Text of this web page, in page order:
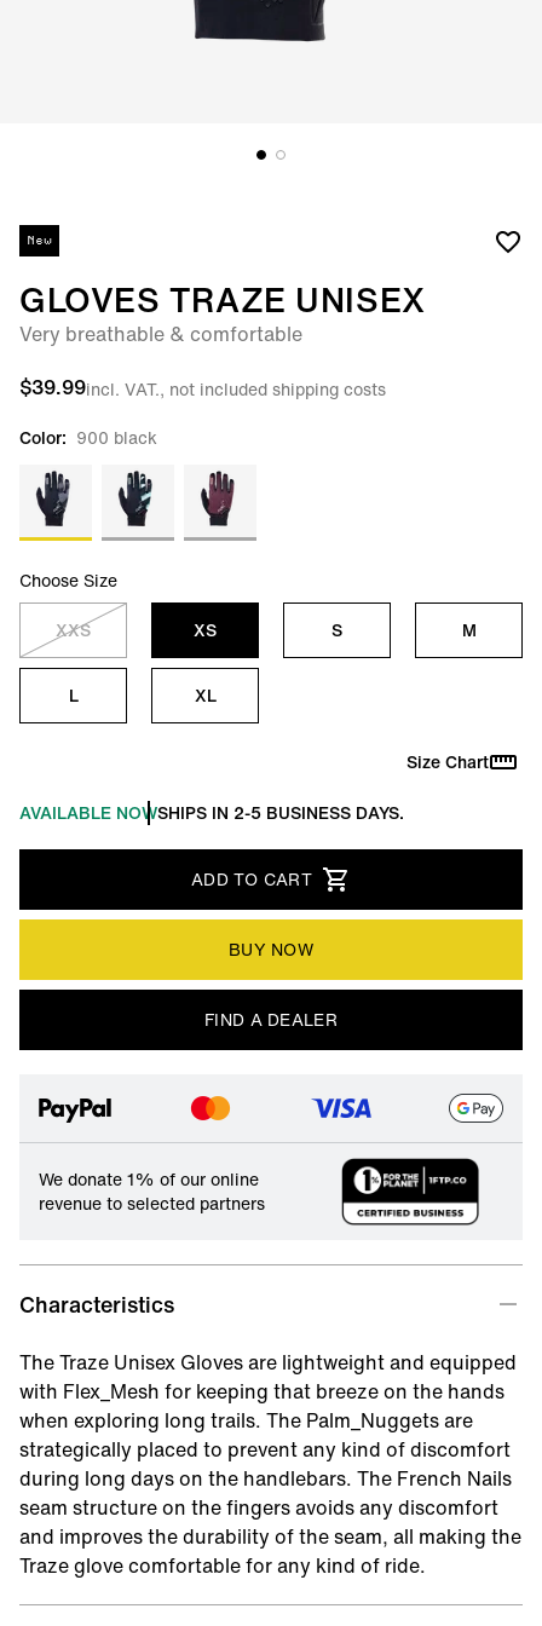
New
GLOVES TRAZE UNISEX
Very breathable & comfortable
$39.99incl. VAT., not included shipping costs
Color: 900 black
Choose Size
XXS
XS S M
L XL
Size Chart
AVAILABLE NOWSHIPS IN 2-5 BUSINESS DAYS.
ADD TO CART
BUY NOW
FIND A DEALER
We donate 1% of our online
revenue to selected partners
Characteristics
The Traze Unisex Gloves are lightweight and equipped
with Flex_Mesh for keeping that breeze on the hands
when exploring long trails. The Palm_Nuggets are
strategically placed to prevent any kind of discomfort
during long days on the handlebars. The French Nails
seam structure on the fingers avoids any discomfort
and improves the durability of the seam, all making the
Traze glove comfortable for any kind of ride.